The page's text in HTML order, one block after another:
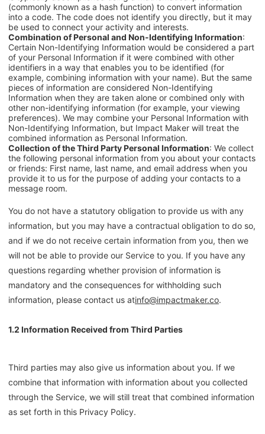
(commonly known as a hash function) to convert information
into a code. The code does not identify you directly, but it may
be used to connect your activity and interests.
Combination of Personal and Non-Identifying Information:
Certain Non-Identifying Information would be considered a part
of your Personal Information if it were combined with other
identifiers in a way that enables you to be identified (for
example, combining information with your name). But the same
pieces of information are considered Non-Identifying
Information when they are taken alone or combined only with
other non-identifying information (for example, your viewing
preferences). We may combine your Personal Information with
Non-Identifying Information, but Impact Maker will treat the
combined information as Personal Information.
Collection of the Third Party Personal Information: We collect
the following personal information from you about your contacts
or friends: First name, last name, and email address when you
provide it to us for the purpose of adding your contacts to a
message room.
You do not have a statutory obligation to provide us with any
information, but you may have a contractual obligation to do so,
and if we do not receive certain information from you, then we
will not be able to provide our Service to you. If you have any
questions regarding whether provision of information is
mandatory and the consequences for withholding such
information, please contact us atinfo@impactmaker.co.
1.2 Information Received from Third Parties
Third parties may also give us information about you. If we
combine that information with information about you collected
through the Service, we will still treat that combined information
as set forth in this Privacy Policy.